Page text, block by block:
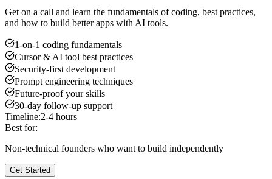
Get on a call and learn the fundamentals of coding, best practices,
and how to build better apps with AI tools.
1-on-1 coding fundamentals
Cursor & AI tool best practices
Security-first development
Prompt engineering techniques
Future-proof your skills
30-day follow-up support
Timeline:2-4 hours
Best for:
Non-technical founders who want to build independently
Get Started